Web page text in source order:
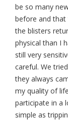
be so many
before and that
the blisters
physical than I
still very
careful. We
they always
my quality of
participate in a
simple as